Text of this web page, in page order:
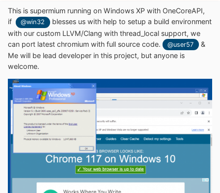
This is supermium running on Windows XP with OneCoreAPI,
if
@win32
blesses us with help to setup a build environment
with our custom LLVM/Clang with thread_local support, we
can port latest chromium with full source code.
@user57
&
Me will be lead developer in this project, but anyone is
welcome.